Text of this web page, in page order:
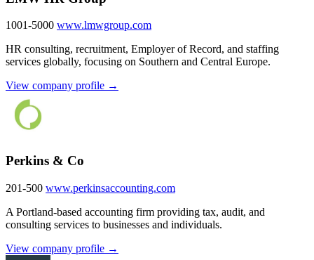
1001-5000 www.lmwgroup.com
HR consulting, recruitment, Employer of Record, and staffing
services globally, focusing on Southern and Central Europe.
View company profile →
Perkins & Co
201-500 www.perkinsaccounting.com
A Portland-based accounting firm providing tax, audit, and
consulting services to businesses and individuals.
View company profile →